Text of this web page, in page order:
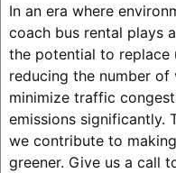
In an era where
coach bus rental plays
the potential to replace
reducing the number
minimize traffic
emissions significantly.
we contribute to
greener. Give us a call